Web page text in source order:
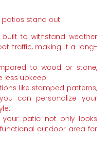
patios stand out:
to withstand weather
traffic, making it a long-
to wood or stone,
less upkeep.
like stamped patterns,
can personalize your
your patio not only looks
outdoor area for